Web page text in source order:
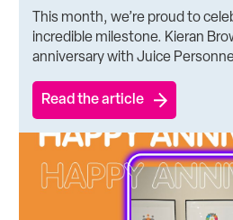
This month, we’re proud to
incredible milestone. Kieran
anniversary with Juice
Read the article